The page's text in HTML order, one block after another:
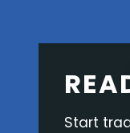
Start